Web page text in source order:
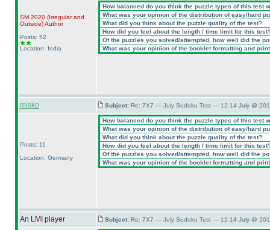
SM 2020 (Irregular and
Outside)Author
Posts: 52
Location: India
How balanced do you think the puzzle types of this test
What was your opinion of the distribution of easy/hard
What did you think about the puzzle quality of the test?
How did you feel about the length / time limit for this
Of the puzzles you solved/attempted, how well did the
What was your opinion of the booklet formatting and
misko Subject: Re: 7X7 — July Sudoku Test — 12-14 July @
Posts: 11
Location: Germany
How balanced do you think the puzzle types of this test
What was your opinion of the distribution of easy/hard
What did you think about the puzzle quality of the test?
How did you feel about the length / time limit for this
Of the puzzles you solved/attempted, how well did the
What was your opinion of the booklet formatting and
An LMI player Subject: Re: 7X7 — July Sudoku Test — 12-14 July @